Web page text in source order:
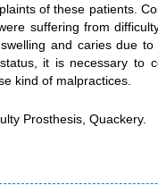
of these patients.
suffering from
and caries due
it is necessary to
kind of malpractices.
Prosthesis, Quackery.